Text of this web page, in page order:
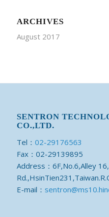
ARCHIVES
August 2017
SENTRON
CO.,LTD.
Tel： 02-29176563
Fax：02-29139895
Address：6F,No.6,Alley
E-mail：